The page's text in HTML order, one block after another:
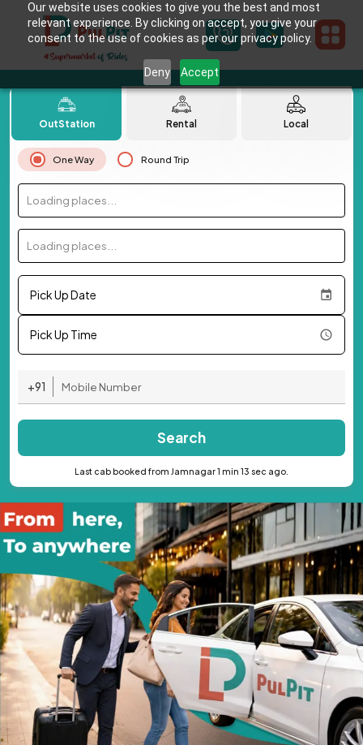
Our website uses cookies to give you the best and most
relevant experience. By clicking on accept, you give your
consent to the use of cookies as per our privacy policy.
Deny Accept
OutStation Rental Local
One Way Round Trip
Loading places...
Loading places...
Pick Up Date
Pick Up Time
+91
Search
Last cab booked from Jamnagar 1 min 13 sec ago.